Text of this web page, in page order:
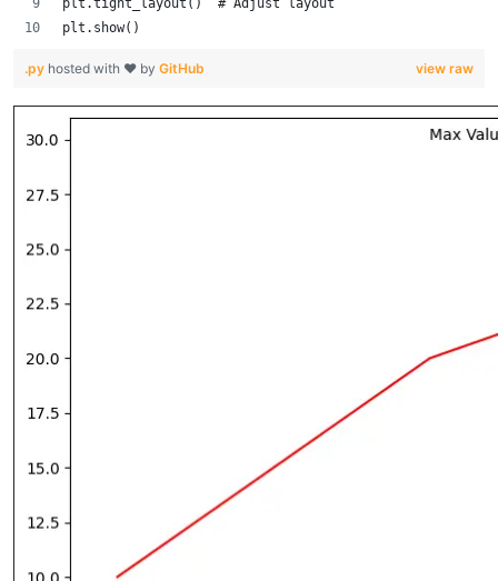
plt.show()
view raw
.py hosted with ❤ by GitHub